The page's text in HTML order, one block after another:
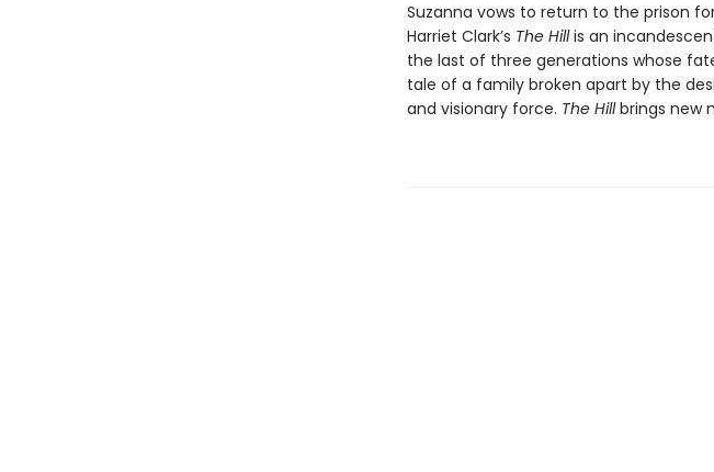
Suzanna vows to return to the prison
Harriet Clark’s The Hillis an
the last of three generations whose
tale of a family broken apart by the
and visionary force. The Hillbrings new